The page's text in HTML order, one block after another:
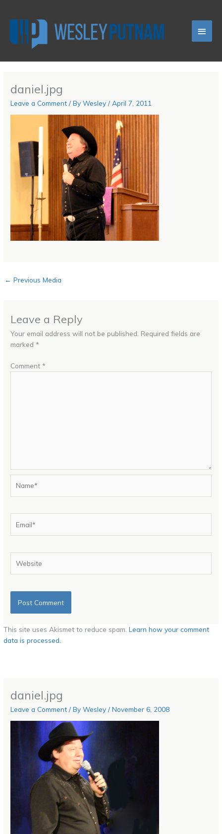
daniel.jpg
Leave a Comment / ByWesley/April 7, 2011
← Previous Media
Leave a Reply
Your email address will not be published. Required fields are
marked *
Comment *
This site uses Akismet to reduce spam.Learn how your comment
data is processed.
daniel.jpg
Leave a Comment / ByWesley/November 6, 2008